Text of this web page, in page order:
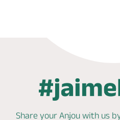
Share your Anjou with us